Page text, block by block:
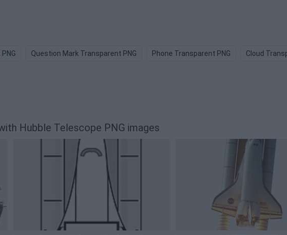
Question Mark Transparent PNG Phone Transparent PNG Cloud
Hubble Telescope PNG images